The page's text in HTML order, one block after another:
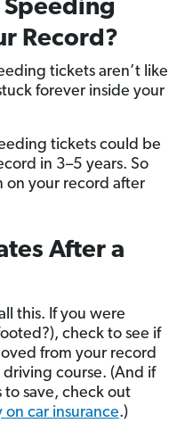
Speeding
Record?
tickets aren’t like
forever inside your
tickets could be
in 3–5 years. So
on your record after
After a
this. If you were
check to see if
from your record
course. (And if
to save, check out
on car insurance.)